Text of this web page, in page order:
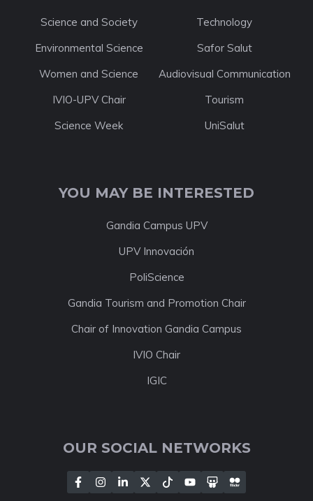
Science and Society
Technology
Environmental Science
Safor Salut
Women and Science
Audiovisual Communication
IVIO-UPV Chair
Tourism
Science Week
UniSalut
YOU MAY BE INTERESTED
Gandia Campus UPV
UPV Innovación
PoliScience
Gandia Tourism and Promotion Chair
Chair of Innovation Gandia Campus
IVIO Chair
IGIC
OUR SOCIAL NETWORKS